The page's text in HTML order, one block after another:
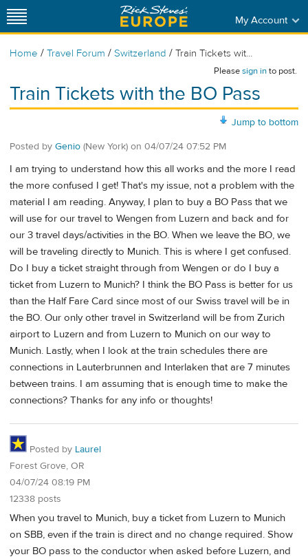
My Account
Home / Travel Forum / Switzerland / Train Tickets wit...
Pleasesign into post.
Train Tickets with the BO Pass
Jump to bottom
Posted by Genio (New York) on 04/07/24 07:52 PM
I am trying to understand how this all works and the more I read
the more confused I get! That's my issue, not a problem with the
material I am reading. Anyway, I plan to buy a BO Pass that we
will use for our travel to Wengen from Luzern and back and for
our 3 travel days/activities in the BO. When we leave the BO, we
will be traveling directly to Munich. This is where I get confused.
Do I buy a ticket straight through from Wengen or do I buy a
ticket from Luzern to Munich? I think the BO Pass is better for us
than the Half Fare Card since most of our Swiss travel will be in
the BO. Our only other travel in Switzerland will be from Zurich
airport to Luzern and from Luzern to Munich on our way to
Munich. Lastly, when I look at the train schedules there are
connections in Lauterbrunnen and Interlaken that are 7 minutes
between trains. I am assuming that is enough time to make the
connections? Thanks for any info or thoughts!
Posted by Laurel
Forest Grove, OR
04/07/24 08:19 PM
12338 posts
When you travel to Munich, buy a ticket from Luzern to Munich
on SBB, even if the train is direct and no change required. Show
your BO pass to the conductor when asked before Luzern, and